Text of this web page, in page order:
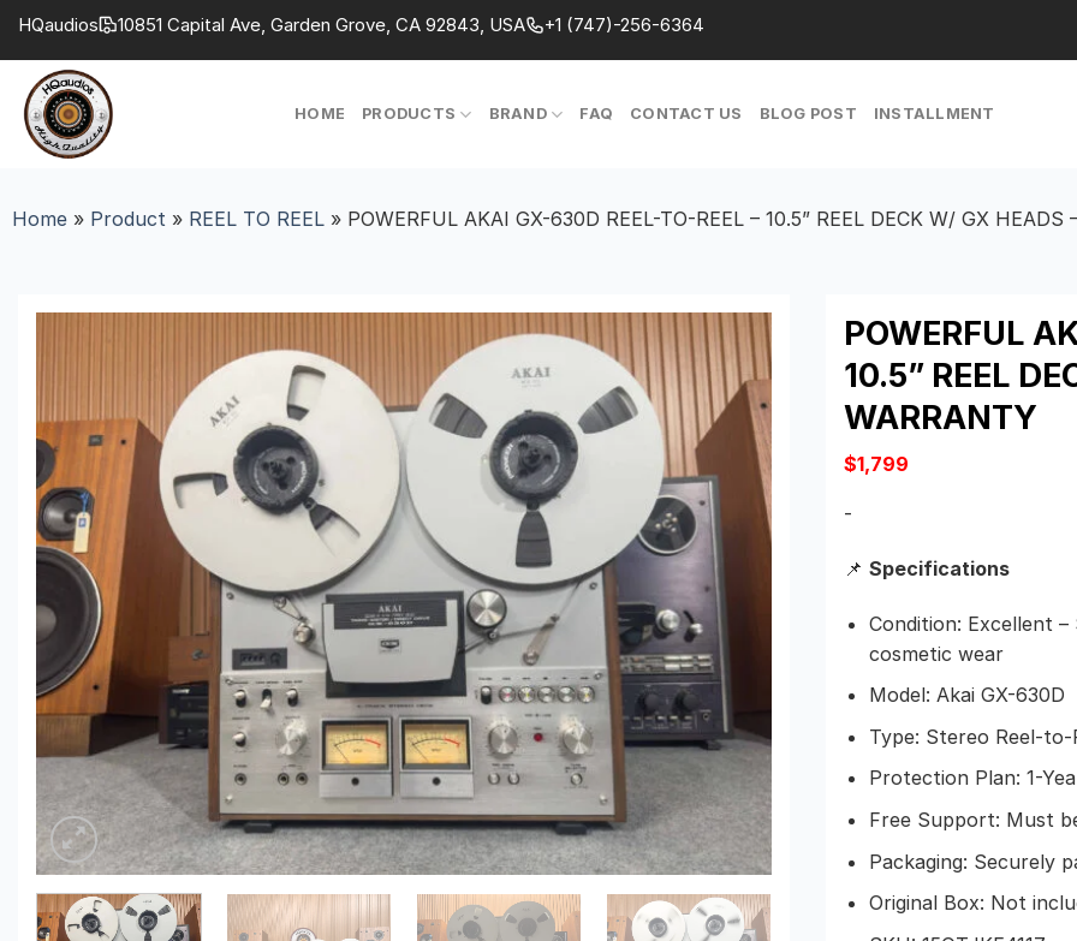
Skip
content
HQaudios 10851 Capital Ave, Garden Grove, CA 92843, USA +1 (747)-256-6364
HOME PRODUCTS BRAND FAQ CONTACT US BLOG POST INSTALLMENT
Home» Product» REEL TO REEL» POWERFUL AKAI GX-630D REEL-TO-REEL – 10.5” REEL DECK W/ GX HEADS
POWERFUL
10.5” REEL
WARRANTY
$1,799
-
📌 Specifications
Condition: Excellent
cosmetic wear
Model: Akai GX-630D
Type: Stereo Reel-to-
Protection Plan: 1-
Free Support: Must
Packaging: Securely
Original Box: Not